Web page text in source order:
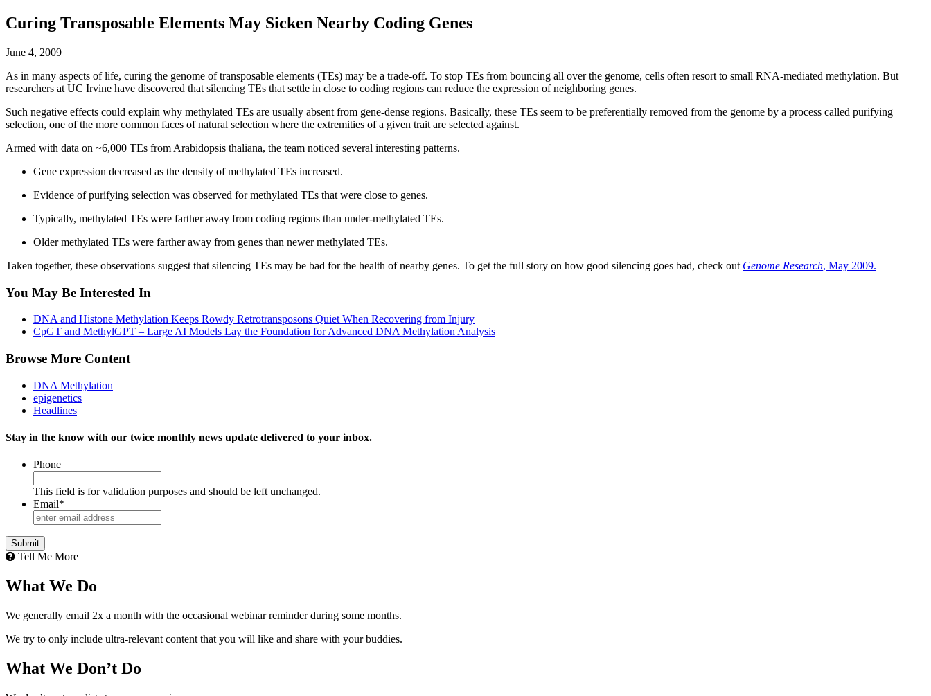
Curing Transposable Elements May Sicken Nearby Coding Genes
June 4, 2009
As in many aspects of life, curing the genome of transposable elements (TEs) may be a trade-off. To stop TEs from bouncing all over the genome, cells often resort to small RNA-mediated methylation. But
researchers at UC Irvine have discovered that silencing TEs that settle in close to coding regions can reduce the expression of neighboring genes.
Such negative effects could explain why methylated TEs are usually absent from gene-dense regions. Basically, these TEs seem to be preferentially removed from the genome by a process called purifying
selection, one of the more common faces of natural selection where the extremities of a given trait are selected against.
Armed with data on ~6,000 TEs from Arabidopsis thaliana, the team noticed several interesting patterns.
Gene expression decreased as the density of methylated TEs increased.
Evidence of purifying selection was observed for methylated TEs that were close to genes.
Typically, methylated TEs were farther away from coding regions than under-methylated TEs.
Older methylated TEs were farther away from genes than newer methylated TEs.
Taken together, these observations suggest that silencing TEs may be bad for the health of nearby genes. To get the full story on how good silencing goes bad, check out Genome Research, May 2009.
You May Be Interested In
DNA and Histone Methylation Keeps Rowdy Retrotransposons Quiet When Recovering from Injury
CpGT and MethylGPT – Large AI Models Lay the Foundation for Advanced DNA Methylation Analysis
Browse More Content
DNA Methylation
epigenetics
Headlines
Stay in the know with our twice monthly news update delivered to your inbox.
Phone
This field is for validation purposes and should be left unchanged.
Email*
Tell Me More
What We Do
We generally email 2x a month with the occasional webinar reminder during some months.
We try to only include ultra-relevant content that you will like and share with your buddies.
What We Don’t Do